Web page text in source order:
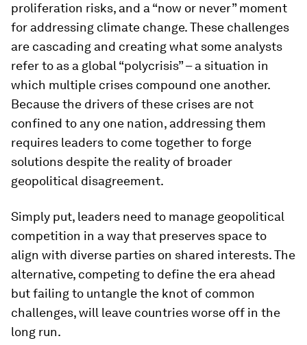
proliferation risks, and a “now or never” moment
for addressing climate change. These challenges
are cascading and creating what some analysts
refer to as a global “polycrisis” – a situation in
which multiple crises compound one another.
Because the drivers of these crises are not
confined to any one nation, addressing them
requires leaders to come together to forge
solutions despite the reality of broader
geopolitical disagreement.
Simply put, leaders need to manage geopolitical
competition in a way that preserves space to
align with diverse parties on shared interests. The
alternative, competing to define the era ahead
but failing to untangle the knot of common
challenges, will leave countries worse off in the
long run.